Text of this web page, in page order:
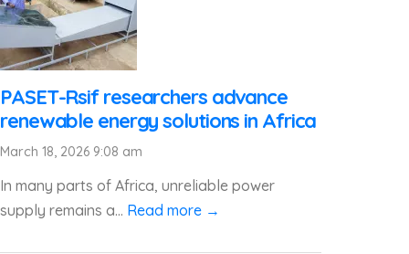
PASET-Rsif researchers advance
renewable energy solutions in Africa
March 18, 2026 9:08 am
In many parts of Africa, unreliable power
supply remains a... Read more →